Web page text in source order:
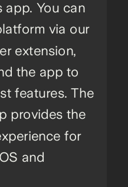
app. You can
via our
extension,
the app to
features. The
provides the
for
and